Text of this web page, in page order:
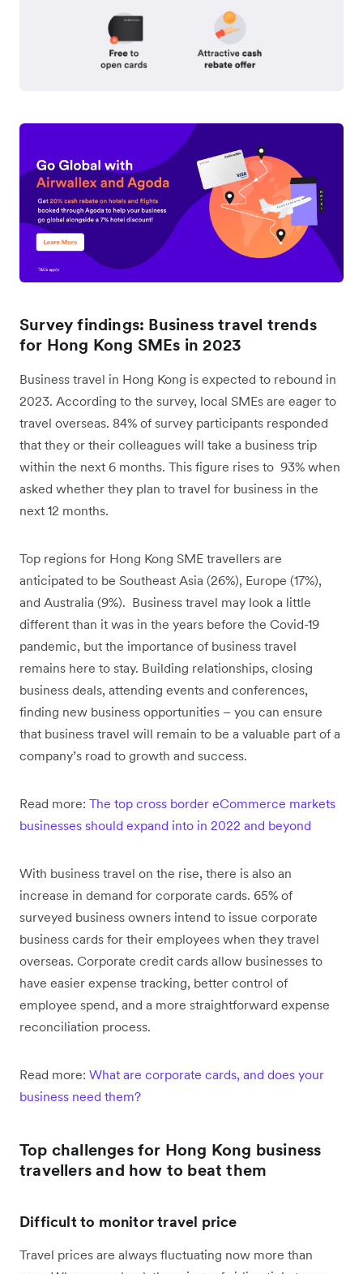
Survey findings: Business travel trends
for Hong Kong SMEs in 2023
Business travel in Hong Kong is expected to rebound in
2023. According to the survey, local SMEs are eager to
travel overseas. 84% of survey participants responded
that they or their colleagues will take a business trip
within the next 6 months. This figure rises to 93% when
asked whether they plan to travel for business in the
next 12 months.
Top regions for Hong Kong SME travellers are
anticipated to be Southeast Asia (26%), Europe (17%),
and Australia (9%). Business travel may look a little
different than it was in the years before the Covid-19
pandemic, but the importance of business travel
remains here to stay. Building relationships, closing
business deals, attending events and conferences,
finding new business opportunities – you can ensure
that business travel will remain to be a valuable part of a
company’s road to growth and success.
Read more: The top cross border eCommerce markets
businesses should expand into in 2022 and beyond
With business travel on the rise, there is also an
increase in demand for corporate cards. 65% of
surveyed business owners intend to issue corporate
business cards for their employees when they travel
overseas. Corporate credit cards allow businesses to
have easier expense tracking, better control of
employee spend, and a more straightforward expense
reconciliation process.
Read more: What are corporate cards, and does your
business need them?
Top challenges for Hong Kong business
travellers and how to beat them
Difficult to monitor travel price
Travel prices are always fluctuating now more than